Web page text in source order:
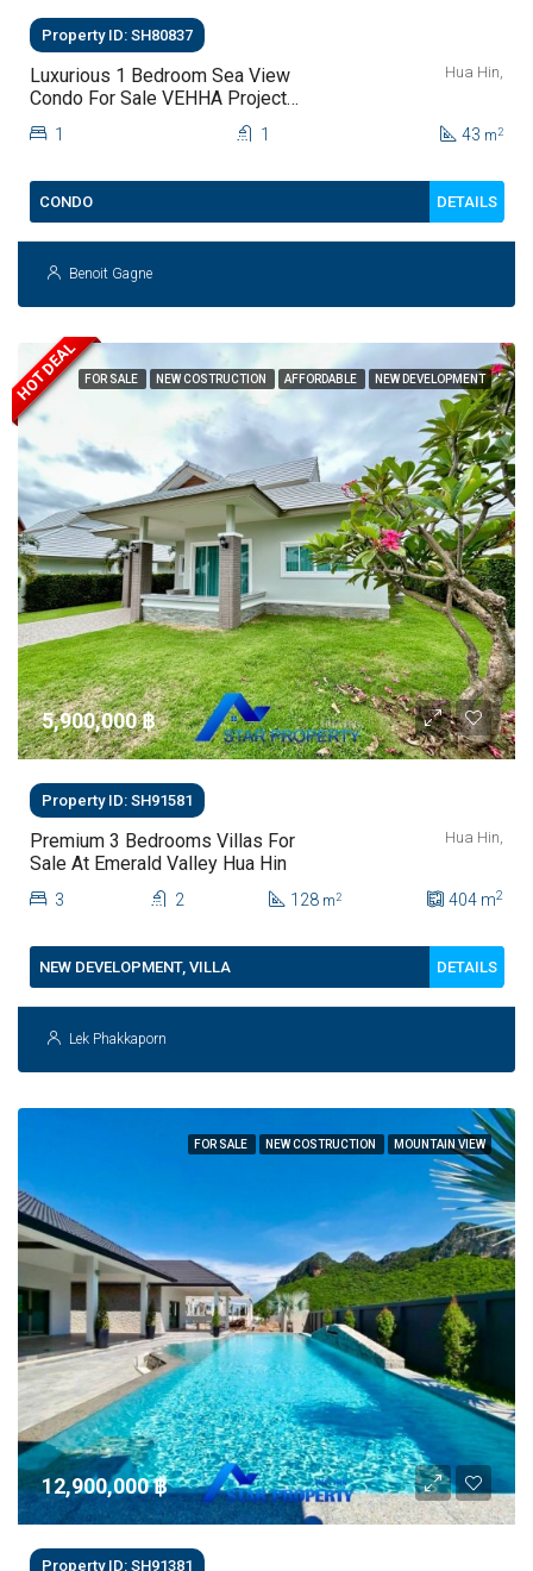
Property ID: SH80837
Luxurious 1 Bedroom Sea View
Condo For Sale VEHHA Project
Hua Hin Thailand
Hua Hin,
1 1 43 m2
CONDO DETAILS
Benoit Gagne
FOR SALE NEW COSTRUCTION AFFORDABLE NEW DEVELOPMENT
HOT DEAL
5,900,000 ‎฿
Property ID: SH91581
Premium 3 Bedrooms Villas For
Sale At Emerald Valley Hua Hin
Hua Hin,
3 2 128 m2 404m2
NEW DEVELOPMENT, VILLA DETAILS
Lek Phakkaporn
FOR SALE NEW COSTRUCTION MOUNTAIN VIEW
12,900,000 ‎฿
Property ID: SH91381